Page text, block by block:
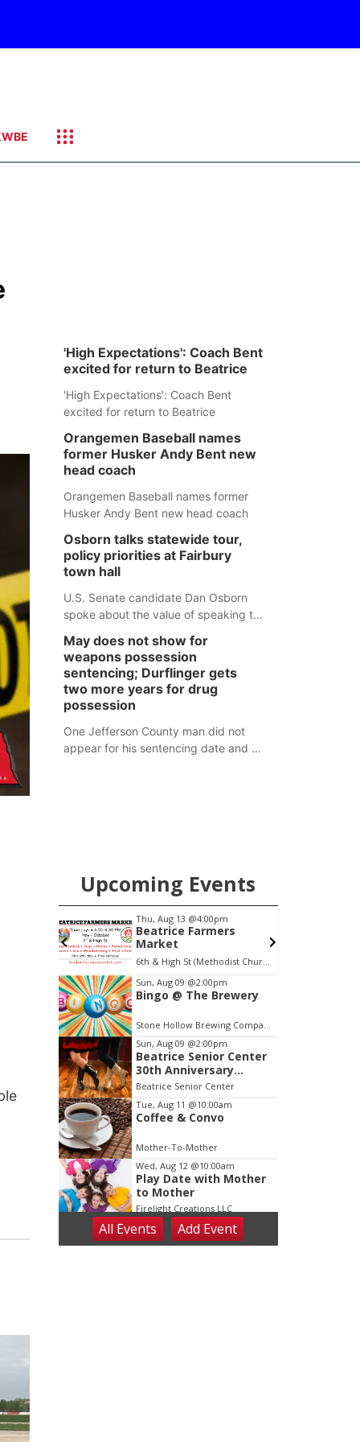
'High Expectations': Coach Bent
excited for return to Beatrice
'High Expectations': Coach Bent
excited for return to Beatrice
Orangemen Baseball names
former Husker Andy Bent new
head coach
Orangemen Baseball names former
Husker Andy Bent new head coach
Osborn talks statewide tour,
policy priorities at Fairbury
town hall
U.S. Senate candidate Dan Osborn
spoke about the value of speaking to
and how his policy plans differ from
his incumbent opponent.
May does not show for
weapons possession
sentencing; Durflinger gets
two more years for drug
possession
One Jefferson County man did not
appear for his sentencing date and a
Upcoming Events
Thu, Aug 13 @4:00pm
Beatrice Farmers
Market
6th & High St (Methodist Church parking lot)
Item
2
of
3
Sun, Aug 09 @2:00pm
Bingo @ The Brewery
Stone Hollow Brewing Company
Sun, Aug 09 @2:00pm
Beatrice Senior Center
30th Anniversary
Dance
Beatrice Senior Center
Tue, Aug 11 @10:00am
Coffee & Convo
Mother-To-Mother
Wed, Aug 12 @10:00am
Play Date with Mother
to Mother
Firelight Creations LLC
Thu, Aug 13@4:00pm
Beatrice Farmers
All Events Add Event